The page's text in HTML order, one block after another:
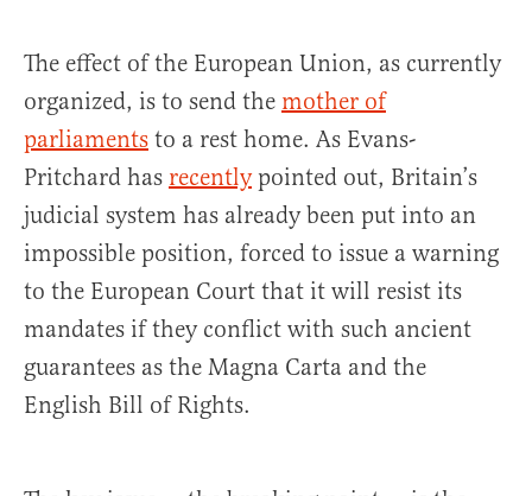
The effect of the European Union, as currently
organized, is to send the mother of
parliaments to a rest home. As Evans-
Pritchard has recentlypointed out, Britain’s
judicial system has already been put into an
impossible position, forced to issue a warning
to the European Court that it will resist its
mandates if they conflict with such ancient
guarantees as the Magna Carta and the
English Bill of Rights.